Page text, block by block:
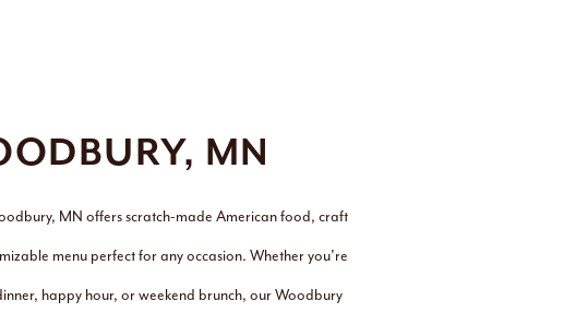
MN
MN offers scratch-made American food, craft
menu perfect for any occasion. Whether you’re
happy hour, or weekend brunch, our Woodbury